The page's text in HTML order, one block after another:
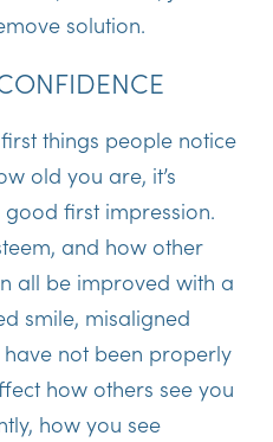
solution.
things people notice
old you are, it’s
first impression.
and how other
all be improved with a
smile, misaligned
not been properly
how others see you
how you see